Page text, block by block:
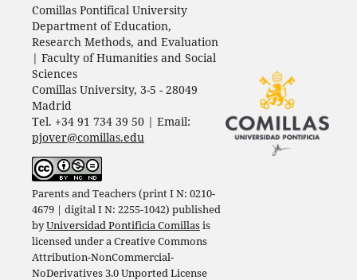
Comillas Pontifical University
Department of Education,
Research Methods, and Evaluation
| Faculty of Humanities and Social
Sciences
Comillas University, 3-5 - 28049
Madrid
Tel. +34 91 734 39 50 | Email:
pjover@comillas.edu
Parents and Teachers (print I N: 0210-
4679 | digital I N: 2255-1042) published
byUniversidad Pontificia Comillasis
licensed under aCreative Commons
Attribution-NonCommercial-
NoDerivatives 3.0 Unported License